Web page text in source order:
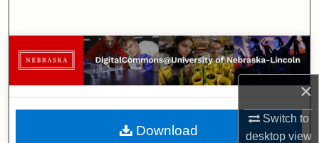
×
Switch to
desktopview
Browse Collections
My Account
About
Download